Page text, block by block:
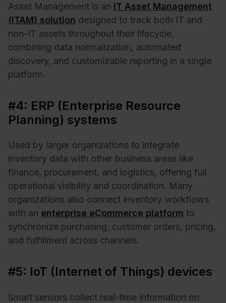
Asset Management is an IT Asset Management
(ITAM) solution designed to track both IT and
non-IT assets throughout their lifecycle,
combining data normalization, automated
discovery, and customizable reporting in a single
platform.
#4: ERP (Enterprise Resource
Planning) systems
Used by larger organizations to integrate
inventory data with other business areas like
finance, procurement, and logistics, offering full
operational visibility and coordination. Many
organizations also connect inventory workflows
with an enterprise eCommerce platform to
synchronize purchasing, customer orders, pricing,
and fulfillment across channels.
#5: IoT (Internet of Things) devices
Smart sensors collect real-time information on